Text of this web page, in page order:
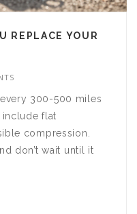
REPLACE YOUR
300-500 miles
include flat
compression.
don’t wait until it